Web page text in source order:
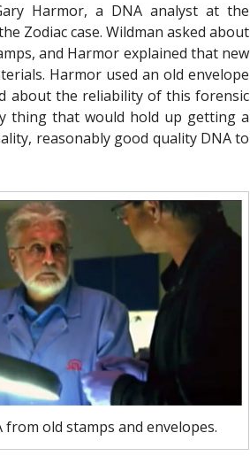
Harmor, a DNA analyst at the
Zodiac case. Wildman asked about
and Harmor explained that new
Harmor used an old envelope
about the reliability of this forensic
thing that would hold up getting a
reasonably good quality DNA to
old stamps and envelopes.